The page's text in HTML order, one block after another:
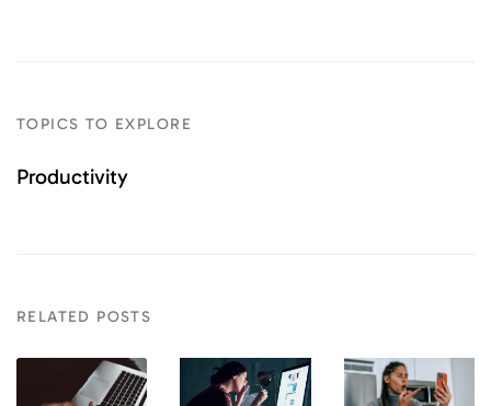
TOPICS TO EXPLORE
Productivity
RELATED POSTS